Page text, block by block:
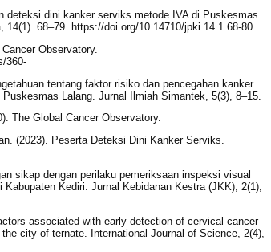
deteksi dini kanker serviks metode IVA di Puskesmas
68–79. https://doi.org/10.14710/jpki.14.1.68-80
Observatory.
360-
tentang faktor risiko dan pencegahan kanker
Lalang. Jurnal Ilmiah Simantek, 5(3), 8–15.
The Global Cancer Observatory.
(2023). Peserta Deteksi Dini Kanker Serviks.
sikap dengan perilaku pemeriksaan inspeksi visual
Kediri. Jurnal Kebidanan Kestra (JKK), 2(1),
associated with early detection of cervical cancer
city of ternate. International Journal of Science, 2(4),